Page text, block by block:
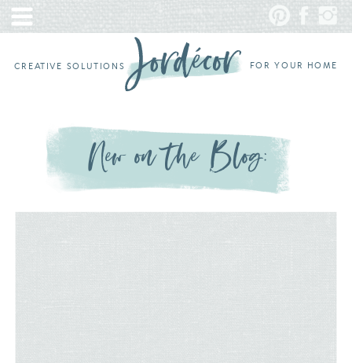
CREATIVE SOLUTIONS FOR YOUR HOME
New on the Blog: